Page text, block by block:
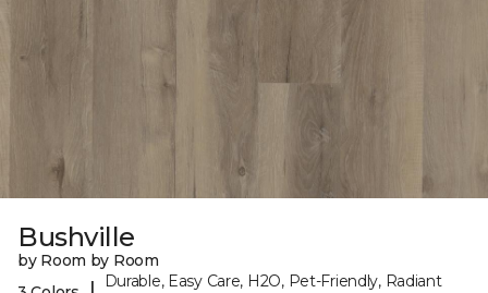
Bushville
by Room by Room
Durable, Easy Care, H2O, Pet-Friendly, Radiant